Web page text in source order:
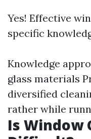
Yes! Effective
specific
Knowledge
glass materials
diversified
rather while
Is Window